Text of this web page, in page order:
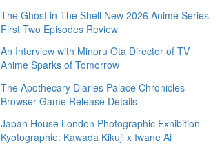
The Ghost in The Shell New 2026 Anime Series
First Two Episodes Review
An Interview with Minoru Ota Director of TV
Anime Sparks of Tomorrow
The Apothecary Diaries Palace Chronicles
Browser Game Release Details
Japan House London Photographic Exhibition
Kyotographie: Kawada Kikuji x Iwane Ai